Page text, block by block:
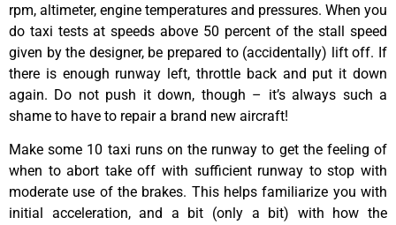
rpm, altimeter, engine temperatures and pressures. When you
do taxi tests at speeds above 50 percent of the stall speed
given by the designer, be prepared to (accidentally) lift off. If
there is enough runway left, throttle back and put it down
again. Do not push it down, though – it’s always such a
shame to have to repair a brand new aircraft!
Make some 10 taxi runs on the runway to get the feeling of
when to abort take off with sufficient runway to stop with
moderate use of the brakes. This helps familiarize you with
initial acceleration, and a bit (only a bit) with how the